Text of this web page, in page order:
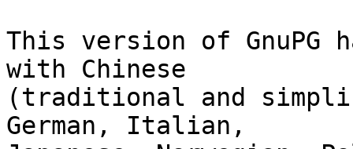
This version of GnuPG
with Chinese
(traditional and
German, Italian,